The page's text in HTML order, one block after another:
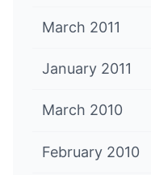
March 2011
January 2011
March 2010
February 2010